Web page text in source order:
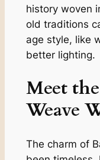
history woven
old traditions
age style, like
better lighting.
Meet
Weave
The charm of